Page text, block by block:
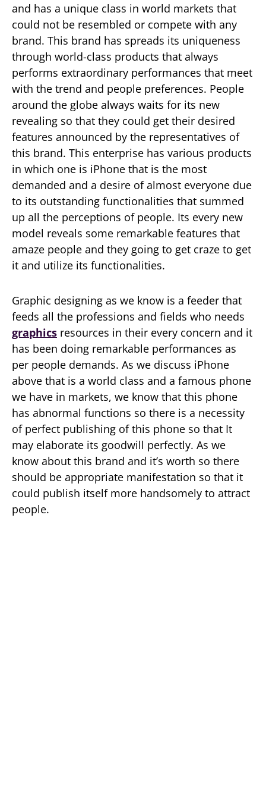
and has a unique class in world markets that
could not be resembled or compete with any
brand. This brand has spreads its uniqueness
through world-class products that always
performs extraordinary performances that meet
with the trend and people preferences. People
around the globe always waits for its new
revealing so that they could get their desired
features announced by the representatives of
this brand. This enterprise has various products
in which one is iPhone that is the most
demanded and a desire of almost everyone due
to its outstanding functionalities that summed
up all the perceptions of people. Its every new
model reveals some remarkable features that
amaze people and they going to get craze to get
it and utilize its functionalities.
Graphic designing as we know is a feeder that
feeds all the professions and fields who needs
graphics resources in their every concern and it
has been doing remarkable performances as
per people demands. As we discuss iPhone
above that is a world class and a famous phone
we have in markets, we know that this phone
has abnormal functions so there is a necessity
of perfect publishing of this phone so that It
may elaborate its goodwill perfectly. As we
know about this brand and it’s worth so there
should be appropriate manifestation so that it
could publish itself more handsomely to attract
people.